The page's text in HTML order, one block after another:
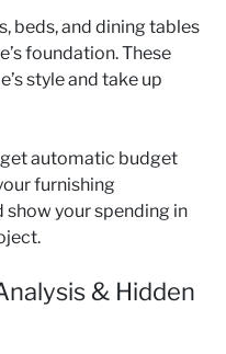
beds, and dining tables
foundation. These
style and take up
automatic budget
furnishing
show your spending in
& Hidden